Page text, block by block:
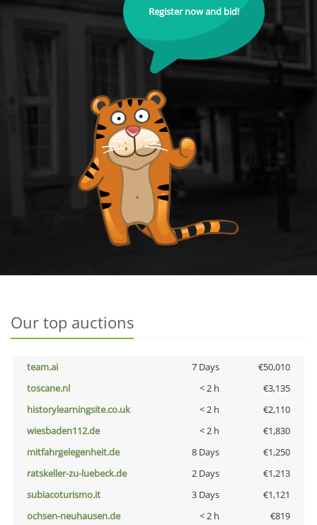
Register now and bid!
Our top auctions
team.ai 7 Days
€50,010
toscane.nl
< 2 h
€3,135
historylearningsite.co.uk
< 2 h
€2,110
wiesbaden112.de
< 2 h
€1,830
mitfahrgelegenheit.de
8 Days
€1,250
ratskeller-zu-luebeck.de
2 Days
€1,213
subiacoturismo.it
3 Days
€1,121
ochsen-neuhausen.de
< 2 h
€819